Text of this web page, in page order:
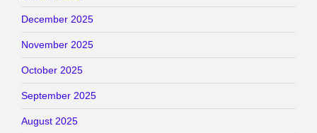
December 2025
November 2025
October 2025
September 2025
August 2025